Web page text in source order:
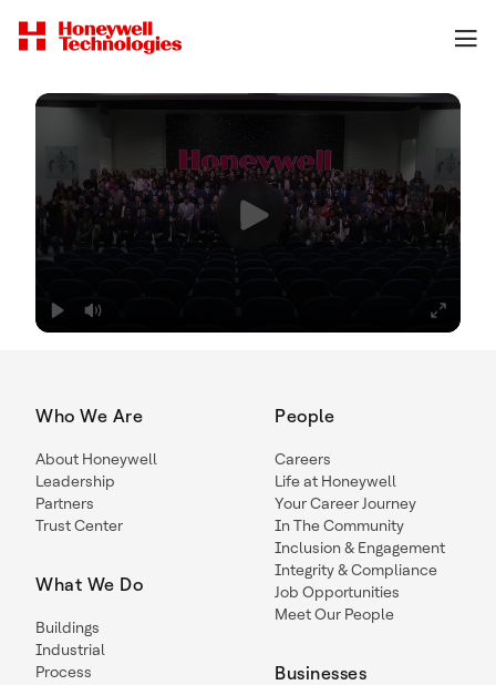
Who We Are
About Honeywell
Leadership
Partners
Trust Center
What We Do
Buildings
Industrial
Process
People
Careers
Life at Honeywell
Your Career Journey
In The Community
Inclusion & Engagement
Integrity & Compliance
Job Opportunities
Meet Our People
Businesses